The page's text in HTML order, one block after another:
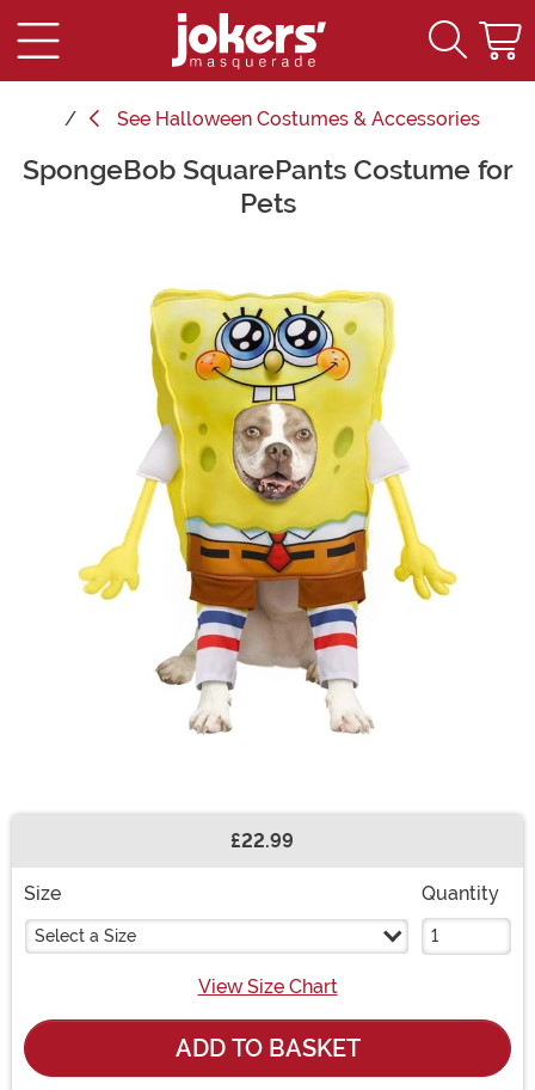
See Halloween Costumes & Accessories
Main Content
SpongeBob SquarePants Costume for
Pets
£22.99
Size
Select a Size
Quantity
View Size Chart
ADD TO BASKET